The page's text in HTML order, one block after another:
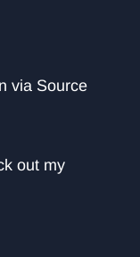
via Source
out my